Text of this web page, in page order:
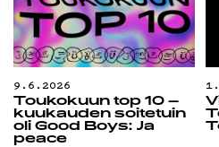
9.6.2026
Toukokuun top 10 –
kuukauden soitetuin
oli Good Boys: Ja
peace